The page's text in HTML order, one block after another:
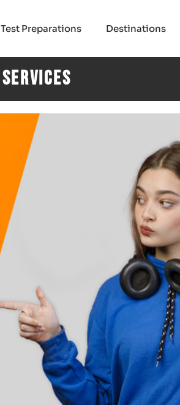
Test Preparations Destinations
Services